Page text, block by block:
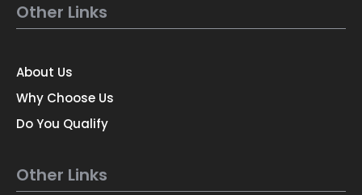
Other Links
About Us
Why Choose Us
Do You Qualify
Other Links